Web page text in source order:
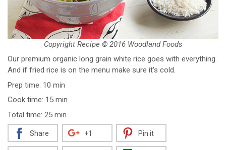
Our premium organic long grain white rice goes with everything.
And if fried rice is on the menu make sure it's cold.
Prep time: 10 min
Cook time: 15 min
Total time: 25 min
Copyright Recipe © 2016 Woodland Foods
Share +1 Pin it